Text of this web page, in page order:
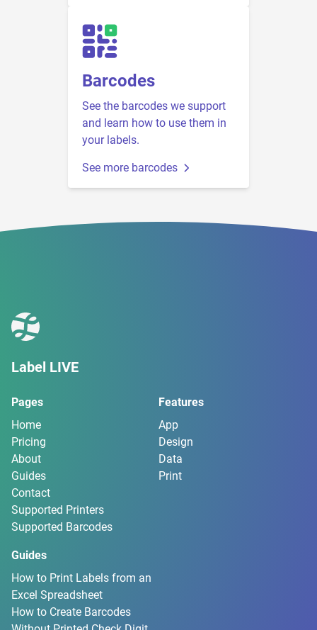
Barcodes
See the barcodes we support
and learn how to use them in
your labels.
See more barcodes
Label LIVE
Pages
Home
Pricing
About
Guides
Contact
Supported Printers
Supported Barcodes
Features
App
Design
Data
Print
Guides
How to Print Labels from an
Excel Spreadsheet
How to Create Barcodes